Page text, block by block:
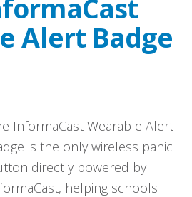
Alert Badge
InformaCast Wearable Alert
is the only wireless panic
directly powered by
helping schools